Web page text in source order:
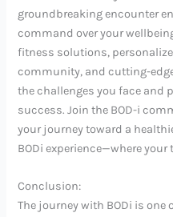
groundbreaking encounter
command over your
fitness solutions,
community, and cutting-
the challenges you face and
success. Join the BOD-i
your journey toward a
BODi experience—where
Conclusion:
The journey with BODi is